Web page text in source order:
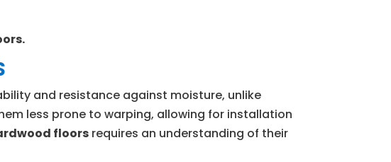
and resistance against moisture, unlike
less prone to warping, allowing for installation
floors requires an understanding of their